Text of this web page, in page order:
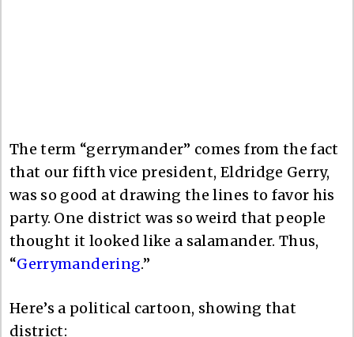
The term “gerrymander” comes from the fact
that our fifth vice president, Eldridge Gerry,
was so good at drawing the lines to favor his
party. One district was so weird that people
thought it looked like a salamander. Thus,
“Gerrymandering.”
Here’s a political cartoon, showing that
district: